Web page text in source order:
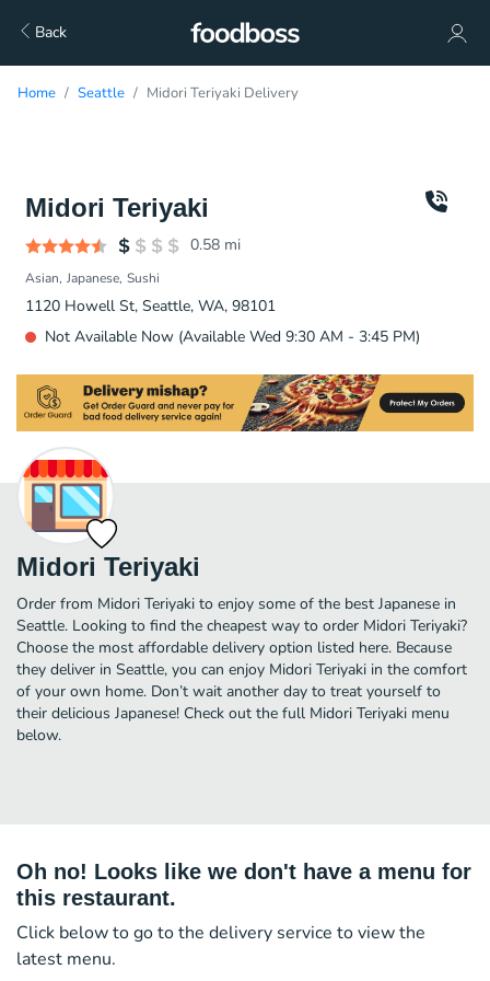
Back
Home Seattle Midori Teriyaki Delivery
Midori Teriyaki
0.58 mi
Asian Japanese Sushi
1120 Howell St, Seattle, WA, 98101
Not Available Now (Available Wed 9:30 AM - 3:45 PM)
Midori Teriyaki
Order from Midori Teriyaki to enjoy some of the best Japanese in
Seattle. Looking to find the cheapest way to order Midori Teriyaki?
Choose the most affordable delivery option listed here. Because
they deliver in Seattle, you can enjoy Midori Teriyaki in the comfort
of your own home. Don’t wait another day to treat yourself to
their delicious Japanese! Check out the full Midori Teriyaki menu
below.
Oh no! Looks like we don't have a menu for
this restaurant.
Click below to go to the delivery service to view the
latest menu.